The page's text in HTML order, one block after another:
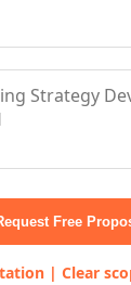
Free
| Clear